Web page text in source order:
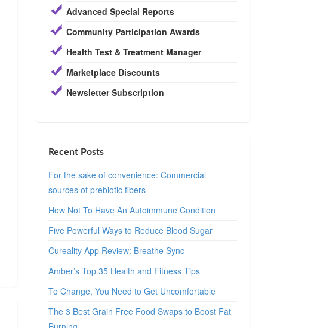
Advanced Special Reports
Community Participation Awards
Health Test & Treatment Manager
Marketplace Discounts
Newsletter Subscription
Recent Posts
For the sake of convenience: Commercial
sources of prebiotic fibers
How Not To Have An Autoimmune Condition
Five Powerful Ways to Reduce Blood Sugar
Cureality App Review: Breathe Sync
Amber’s Top 35 Health and Fitness Tips
To Change, You Need to Get Uncomfortable
The 3 Best Grain Free Food Swaps to Boost Fat